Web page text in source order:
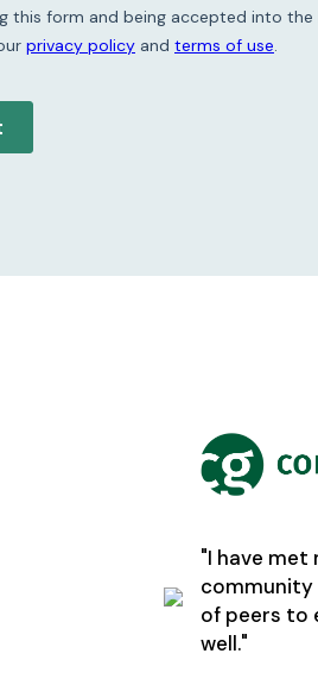
"I have met
community
of peers to
well."